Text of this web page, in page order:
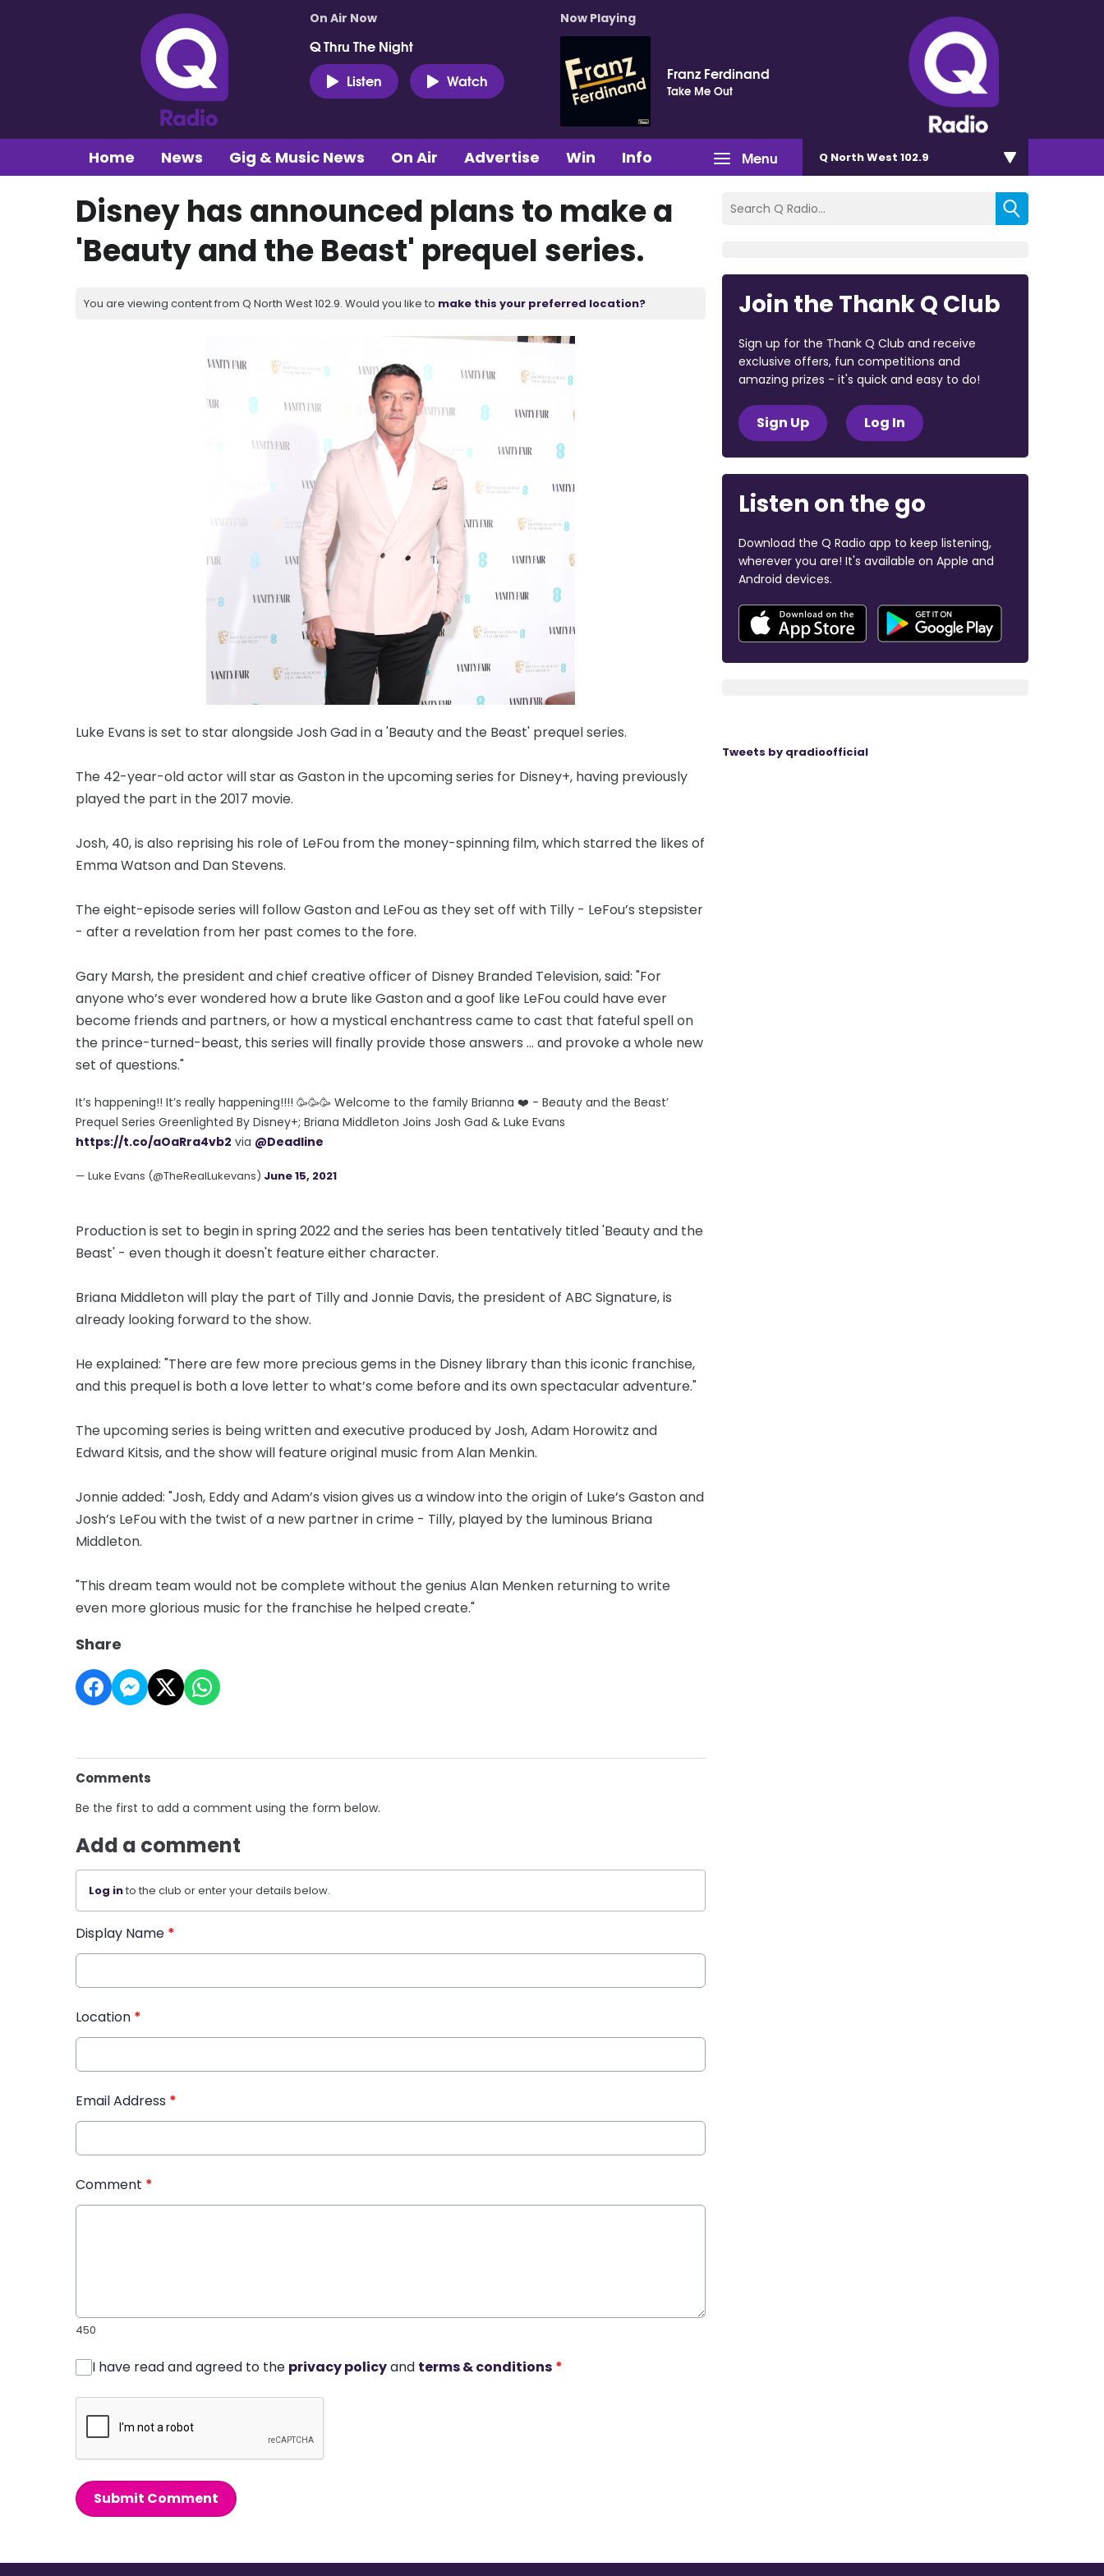
On Air Now
Q Thru The Night
Listen
Watch
Now Playing
Franz Ferdinand
Take Me Out
Menu
Home News Gig & Music News On Air Advertise Win Info Q North West 102.9
Disney has announced plans to make a
'Beauty and the Beast' prequel series.
You are viewing content from Q North West 102.9. Would you like to make this your preferred location?
Luke Evans is set to star alongside Josh Gad in a 'Beauty and the Beast' prequel series.
The 42-year-old actor will star as Gaston in the upcoming series for Disney+, having previously
played the part in the 2017 movie.
Josh, 40, is also reprising his role of LeFou from the money-spinning film, which starred the likes of
Emma Watson and Dan Stevens.
The eight-episode series will follow Gaston and LeFou as they set off with Tilly - LeFou’s stepsister
- after a revelation from her past comes to the fore.
Gary Marsh, the president and chief creative officer of Disney Branded Television, said: "For
anyone who’s ever wondered how a brute like Gaston and a goof like LeFou could have ever
become friends and partners, or how a mystical enchantress came to cast that fateful spell on
the prince-turned-beast, this series will finally provide those answers … and provoke a whole new
set of questions."
It’s happening!! It’s really happening!!!! 🥳🥳🥳 Welcome to the family Brianna ❤️ - Beauty and the Beast’
Prequel Series Greenlighted By Disney+; Briana Middleton Joins Josh Gad & Luke Evans
https://t.co/aOaRra4vb2 via @Deadline
— Luke Evans (@TheRealLukevans) June 15, 2021
Production is set to begin in spring 2022 and the series has been tentatively titled 'Beauty and the
Beast' - even though it doesn't feature either character.
Briana Middleton will play the part of Tilly and Jonnie Davis, the president of ABC Signature, is
already looking forward to the show.
He explained: "There are few more precious gems in the Disney library than this iconic franchise,
and this prequel is both a love letter to what’s come before and its own spectacular adventure."
The upcoming series is being written and executive produced by Josh, Adam Horowitz and
Edward Kitsis, and the show will feature original music from Alan Menkin.
Jonnie added: "Josh, Eddy and Adam’s vision gives us a window into the origin of Luke’s Gaston and
Josh’s LeFou with the twist of a new partner in crime - Tilly, played by the luminous Briana
Middleton.
"This dream team would not be complete without the genius Alan Menken returning to write
even more glorious music for the franchise he helped create."
Share
Comments
Be the first to add a comment using the form below.
Add a comment
Log into the club or enter your details below.
Display Name *
Location *
Email Address *
Comment *
450
I have read and agreed to the privacy policyand terms & conditions *
Submit Comment
Join the Thank Q Club
Sign up for the Thank Q Club and receive
exclusive offers, fun competitions and
amazing prizes - it's quick and easy to do!
Sign Up Log In
Listen on the go
Download the Q Radio app to keep listening,
wherever you are! It's available on Apple and
Android devices.
Tweets by qradioofficial